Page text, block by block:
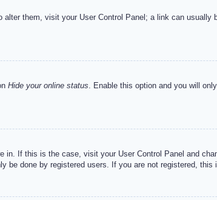
them, visit your User Control Panel; a link can
Hide your online status. Enable this option and you will
If this is the case, visit your User Control Panel and
done by registered users. If you are not registered, this